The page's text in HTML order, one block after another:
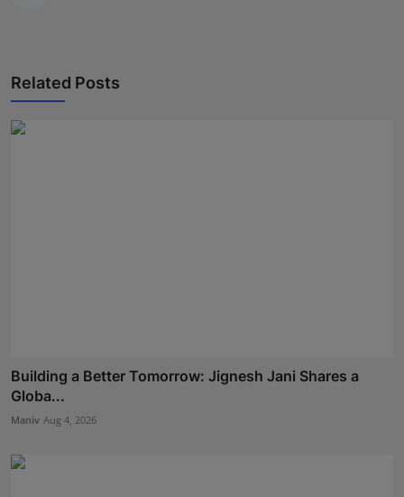
Related Posts
Building a Better Tomorrow: Jignesh Jani Shares a
Globa...
Maniv Aug 4, 2026